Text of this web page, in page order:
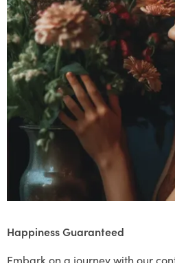
Happiness Guaranteed
Embark on a journey with our